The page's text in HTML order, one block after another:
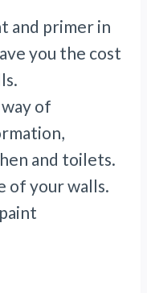
and primer in
you the cost
of
and toilets.
of your walls.